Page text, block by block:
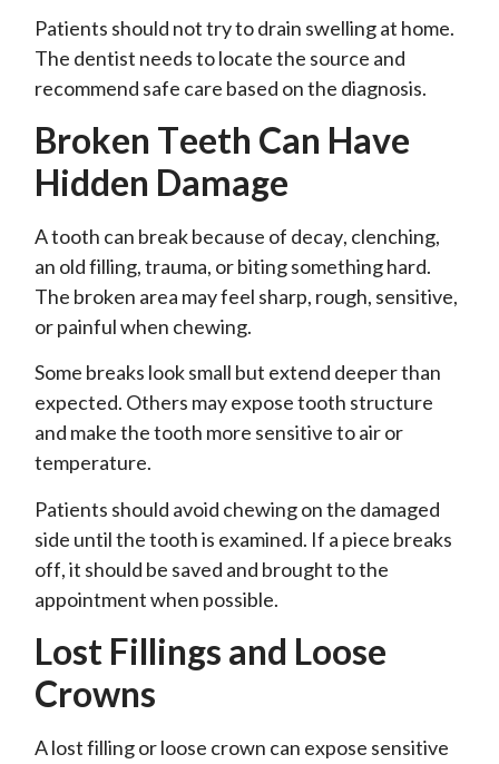
Patients should not try to drain swelling at home.
The dentist needs to locate the source and
recommend safe care based on the diagnosis.
Broken Teeth Can Have
Hidden Damage
A tooth can break because of decay, clenching,
an old filling, trauma, or biting something hard.
The broken area may feel sharp, rough, sensitive,
or painful when chewing.
Some breaks look small but extend deeper than
expected. Others may expose tooth structure
and make the tooth more sensitive to air or
temperature.
Patients should avoid chewing on the damaged
side until the tooth is examined. If a piece breaks
off, it should be saved and brought to the
appointment when possible.
Lost Fillings and Loose
Crowns
A lost filling or loose crown can expose sensitive